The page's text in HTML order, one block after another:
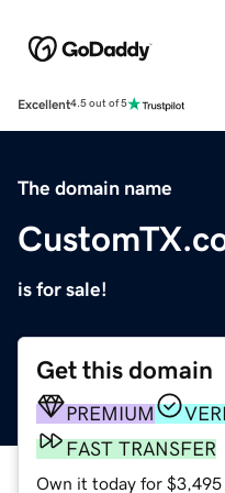
Excellent4.5 out of 5
The domain name
is for sale!
Get this domain
PREMIUM
FAST TRANSFER
Own it today for $3,495